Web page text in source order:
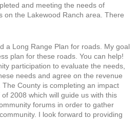
and meeting the needs of
on the Lakewood Ranch area. There
a Long Range Plan for roads. My goal
plan for these roads. You can help!
participation to evaluate the needs,
needs and agree on the revenue
County is completing an impact
2008 which will guide us with this
forums in order to gather
I look forward to providing